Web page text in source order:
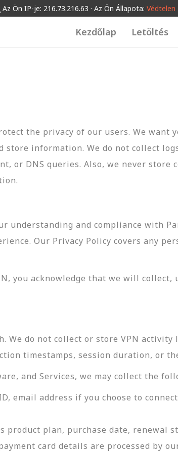
Az Ön IP-je: 216.73.216.63 · Az Ön Állapota: Védtelen
Kezdőlap Letöltés
the privacy of our users. We
store information. We do not collect
or DNS queries. Also, we never store
understanding and compliance with
Our Privacy Policy covers any
you acknowledge that we will
We do not collect or store VPN
timestamps, session duration, or
and Services, we may collect the
email address if you choose to
product plan, purchase date, renewal
card details are processed by